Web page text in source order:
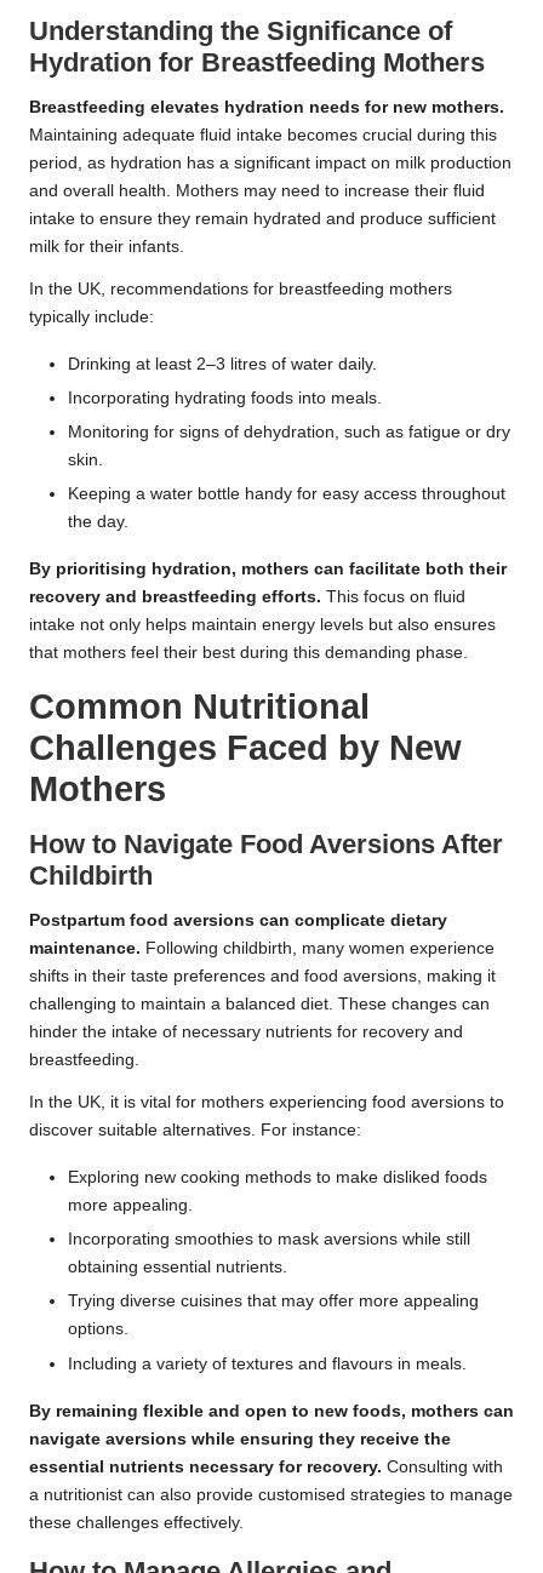
Understanding the Significance of
Hydration for Breastfeeding Mothers
Breastfeeding elevates hydration needs for new mothers.
Maintaining adequate fluid intake becomes crucial during this
period, as hydration has a significant impact on milk production
and overall health. Mothers may need to increase their fluid
intake to ensure they remain hydrated and produce sufficient
milk for their infants.
In the UK, recommendations for breastfeeding mothers
typically include:
Drinking at least 2–3 litres of water daily.
Incorporating hydrating foods into meals.
Monitoring for signs of dehydration, such as fatigue or dry
skin.
Keeping a water bottle handy for easy access throughout
the day.
By prioritising hydration, mothers can facilitate both their
recovery and breastfeeding efforts. This focus on fluid
intake not only helps maintain energy levels but also ensures
that mothers feel their best during this demanding phase.
Common Nutritional
Challenges Faced by New
Mothers
How to Navigate Food Aversions After
Childbirth
Postpartum food aversions can complicate dietary
maintenance. Following childbirth, many women experience
shifts in their taste preferences and food aversions, making it
challenging to maintain a balanced diet. These changes can
hinder the intake of necessary nutrients for recovery and
breastfeeding.
In the UK, it is vital for mothers experiencing food aversions to
discover suitable alternatives. For instance:
Exploring new cooking methods to make disliked foods
more appealing.
Incorporating smoothies to mask aversions while still
obtaining essential nutrients.
Trying diverse cuisines that may offer more appealing
options.
Including a variety of textures and flavours in meals.
By remaining flexible and open to new foods, mothers can
navigate aversions while ensuring they receive the
essential nutrients necessary for recovery. Consulting with
a nutritionist can also provide customised strategies to manage
these challenges effectively.